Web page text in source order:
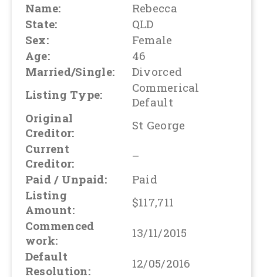
Name:
Rebecca
State:
QLD
Sex:
Female
Age:
46
Married/Single:
Divorced
Listing Type:
Commerical
Default
Original
Creditor:
St George
Current
Creditor:
–
Paid / Unpaid:
Paid
Listing
Amount:
$117,711
Commenced
work:
13/11/2015
Default
Resolution:
12/05/2016